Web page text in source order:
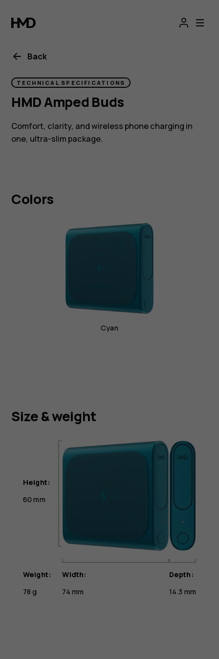
HMD
Amped
Buds
Wireless
buds
wireless
phone
Back
TECHNICAL SPECIFICATIONS
HMD Amped Buds
Comfort, clarity, and wireless phone charging in
one, ultra-slim package.
Colors
Cyan
Size & weight
Height:
60 mm
Weight:
78 g
Width:
74 mm
Depth:
14.3 mm